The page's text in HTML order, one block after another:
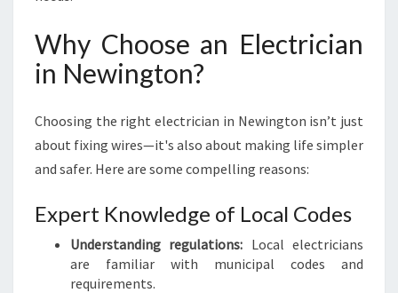
I
A
N
N
E
I
N
G
Why Choose an Electrician
in Newington?
Choosing the right electrician in Newington isn’t just
about fixing wires—it's also about making life simpler
and safer. Here are some compelling reasons:
Expert Knowledge of Local Codes
Understanding regulations: Local electricians
are familiar with municipal codes and
requirements.